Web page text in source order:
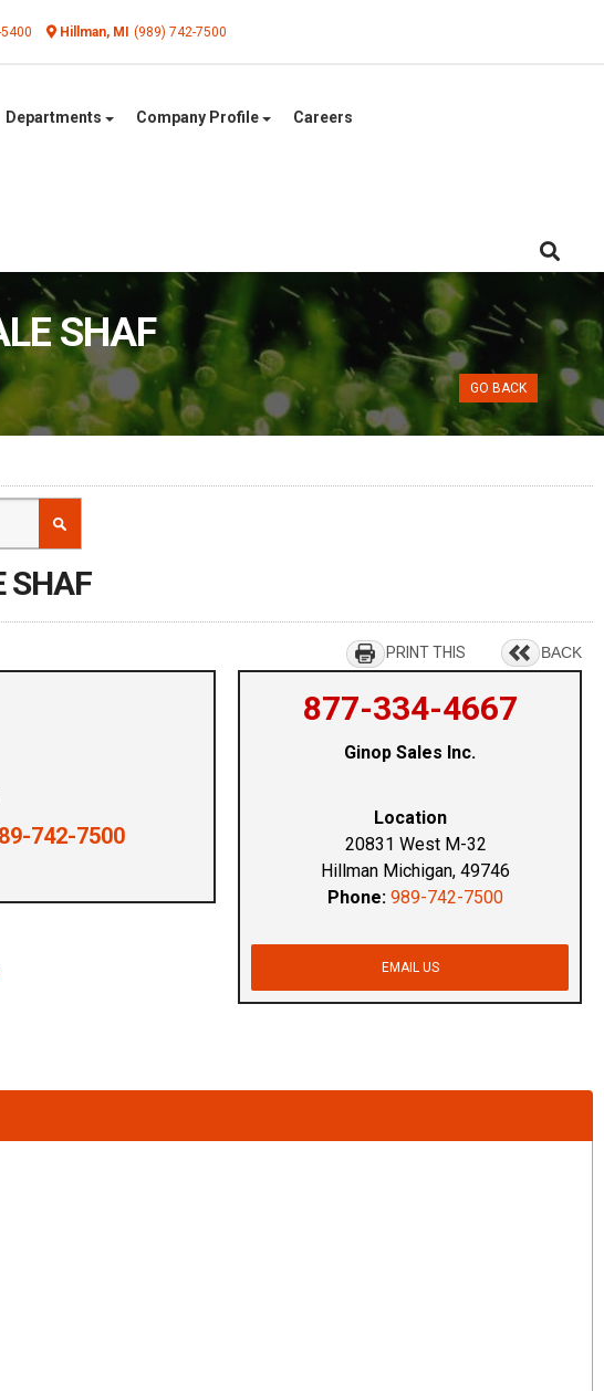
Hillman, MI (989) 742-7500
Departments Company Profile Careers
SHAF
GO BACK
SHAF
BACK
PRINT THIS
742-7500
877-334-4667
Ginop Sales Inc.
Location
20831 West M-32
Hillman Michigan, 49746
Phone: 989-742-7500
EMAIL US